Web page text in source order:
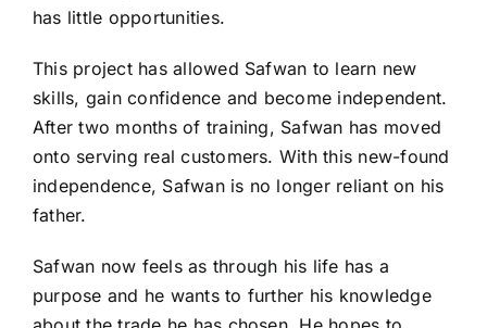
has little opportunities.
This project has allowed Safwan to learn new
skills, gain confidence and become independent.
After two months of training, Safwan has moved
onto serving real customers. With this new-found
independence, Safwan is no longer reliant on his
father.
Safwan now feels as through his life has a
purpose and he wants to further his knowledge